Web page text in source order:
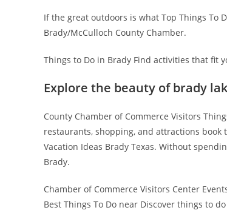
If the great outdoors is what Top Things To
Brady/McCulloch County Chamber.
Things to Do in Brady Find activities that fit
Explore the beauty of brady
County Chamber of Commerce Visitors
restaurants, shopping, and attractions book
Vacation Ideas Brady Texas. Without
Brady.
Chamber of Commerce Visitors Center
Best Things To Do near Discover things to